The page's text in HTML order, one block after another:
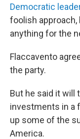
Democratic
foolish
anything for the
Flaccavento
the party.
But he said it will
investments in a
up some of the
America.